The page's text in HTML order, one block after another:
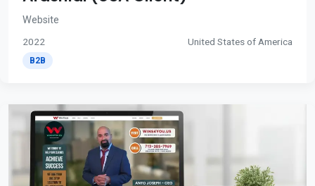
Website
2022 United States of America
B2B